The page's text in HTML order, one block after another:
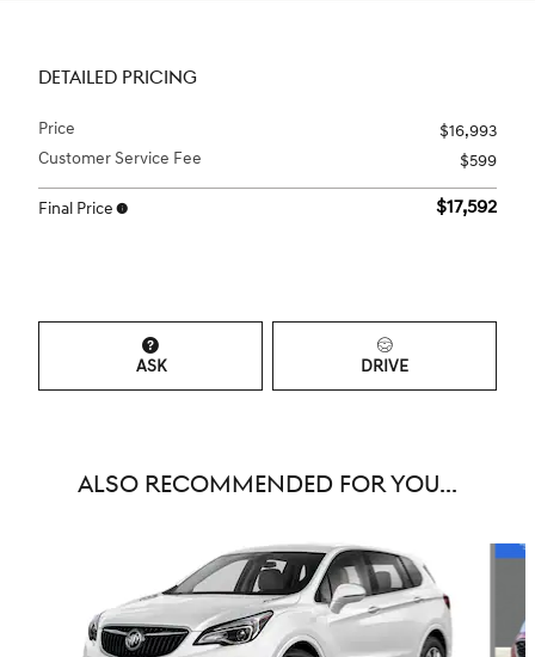
DETAILED PRICING
Price
$16,993
Customer Service Fee
$599
Final Price $17,592
ASK DRIVE
ALSO RECOMMENDED FOR YOU...